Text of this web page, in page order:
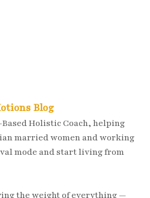
Blog
Holistic Coach, helping
married women and working
mode and start living from
the weight of everything —